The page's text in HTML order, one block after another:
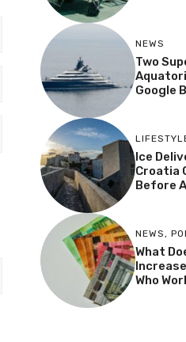
Croatia
NEWS
Two
LIFESTYLE
Ice
Croatia
NEWS,
What
Increase
Who